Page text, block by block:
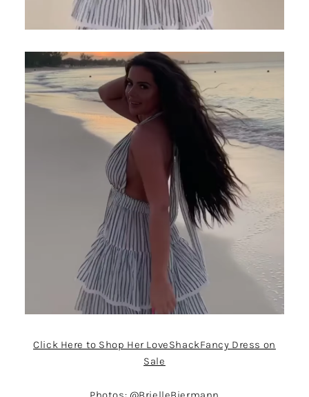
Click Here to Shop Her LoveShackFancy Dress on
Sale